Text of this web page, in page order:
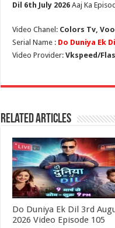
Dil 6th July 2026Aaj Ka
Video Chanel: Colors Tv,
Serial Name : Do Duniya Ek Dil
Video Provider: Vkspeed/
Related Articles
Do Duniya Ek Dil 3rd
2026 Video Episode 105